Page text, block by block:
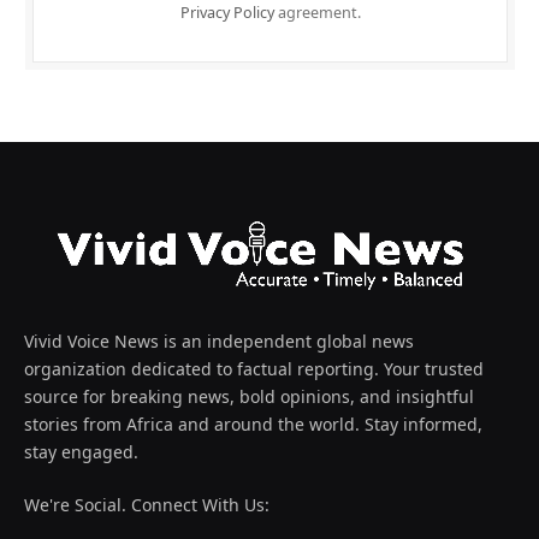
Privacy Policyagreement.
Vivid Voice News is an independent global news
organization dedicated to factual reporting. Your trusted
source for breaking news, bold opinions, and insightful
stories from Africa and around the world. Stay informed,
stay engaged.
We're Social. Connect With Us: